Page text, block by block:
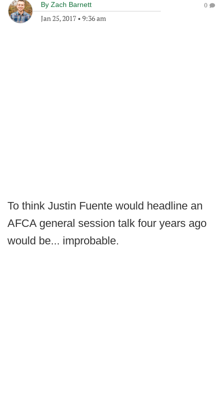
By Zach Barnett
Jan 25, 2017 • 9:36 am
0
To think Justin Fuente would headline an
AFCA general session talk four years ago
would be... improbable.